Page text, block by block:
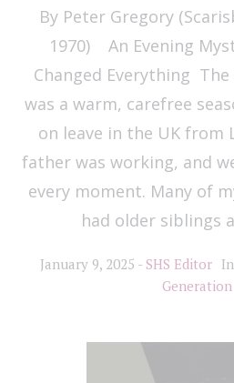
By Peter Gregory
1970) An Evening
Changed Everything
was a warm, carefree
on leave in the UK from
father was working, and
every moment. Many of
had older siblings
January 9, 2025 SHS Editor In
Generation